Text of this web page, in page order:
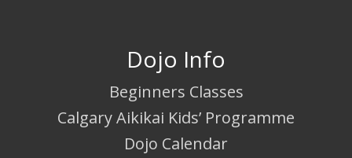
Dojo Info
Beginners Classes
Calgary Aikikai Kids’ Programme
Dojo Calendar